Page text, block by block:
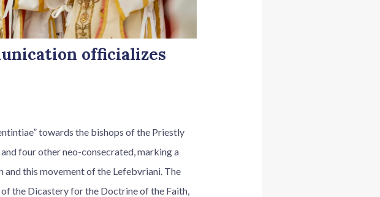
officializes
towards the bishops of the Priestly
four other neo-consecrated, marking a
this movement of the Lefebvriani. The
the Dicastery for the Doctrine of the Faith,